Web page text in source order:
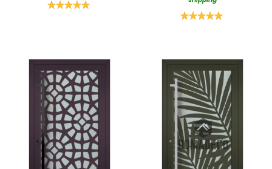
Rating:
Rating: